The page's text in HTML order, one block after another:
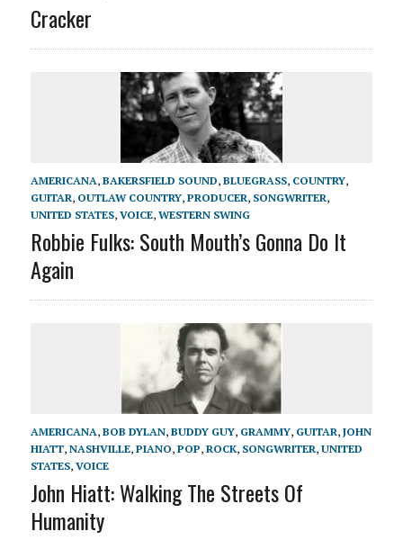
Cracker
AMERICANA, BAKERSFIELD SOUND, BLUEGRASS, COUNTRY,
GUITAR, OUTLAW COUNTRY, PRODUCER, SONGWRITER,
UNITED STATES, VOICE, WESTERN SWING
Robbie Fulks: South Mouth’s Gonna Do It
Again
AMERICANA, BOB DYLAN, BUDDY GUY, GRAMMY, GUITAR, JOHN
HIATT, NASHVILLE, PIANO, POP, ROCK, SONGWRITER, UNITED
STATES, VOICE
John Hiatt: Walking The Streets Of
Humanity